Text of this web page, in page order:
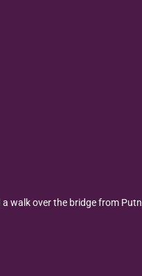
walk over the bridge from